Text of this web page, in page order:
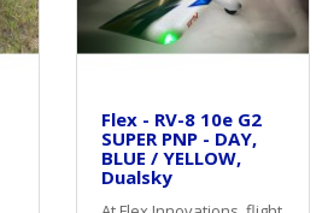
Flex - RV-8 10e G2
SUPER PNP - DAY,
BLUE / YELLOW,
Dualsky